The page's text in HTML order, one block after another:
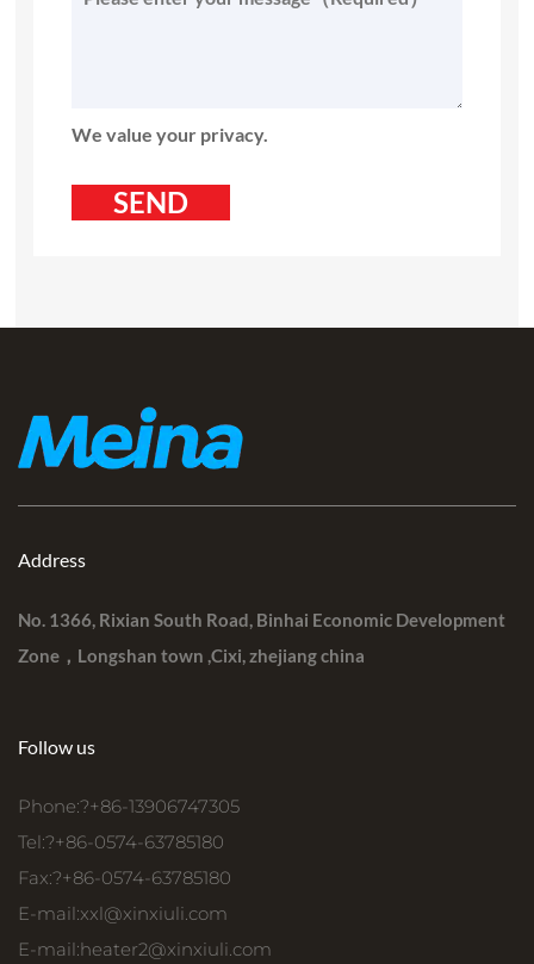
We value your privacy.
Address
No. 1366, Rixian South Road, Binhai Economic Development
Zone，Longshan town ,Cixi, zhejiang china
Follow us
Phone:?+86-13906747305
Tel:?+86-0574-63785180
Fax:?+86-0574-63785180
E-mail:xxl@xinxiuli.com
E-mail:heater2@xinxiuli.com